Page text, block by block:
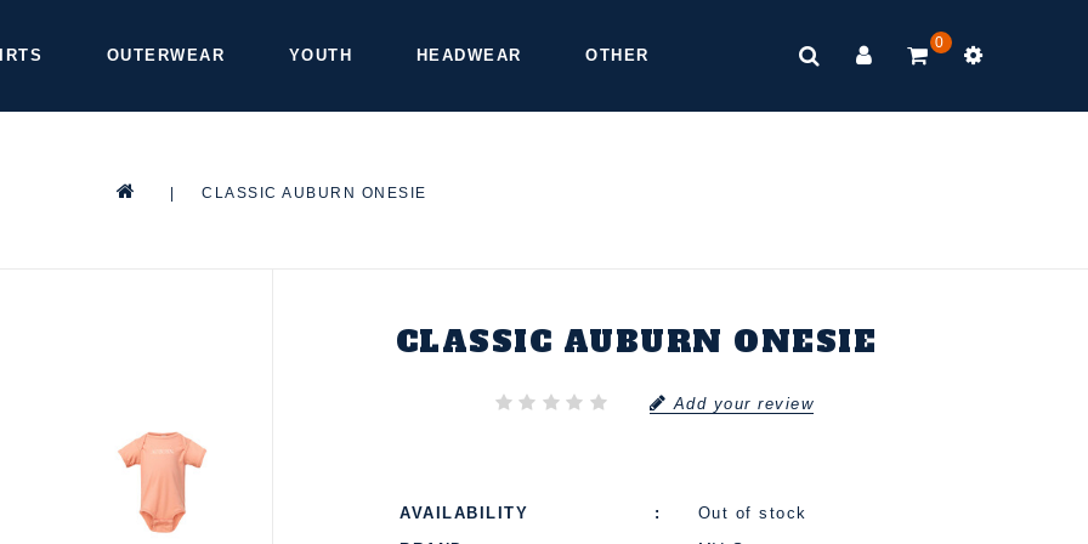
OUTERWEAR YOUTH HEADWEAR OTHER
0
CLASSIC AUBURN ONESIE
CLASSIC AUBURN ONESIE
Add your review
AVAILABILITY
Out of stock